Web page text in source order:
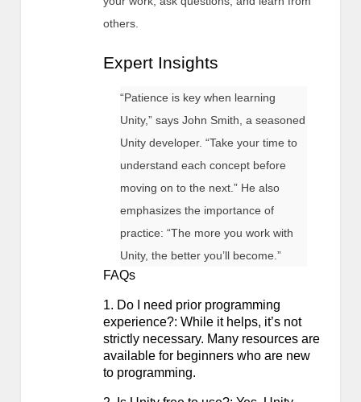
others.
Expert Insights
“Patience is key when learning
Unity,” says John Smith, a seasoned
Unity developer. “Take your time to
understand each concept before
moving on to the next.” He also
emphasizes the importance of
practice: “The more you work with
Unity, the better you’ll become.”
FAQs
1. Do I need prior programming
experience?: While it helps, it’s not
strictly necessary. Many resources are
available for beginners who are new
to programming.